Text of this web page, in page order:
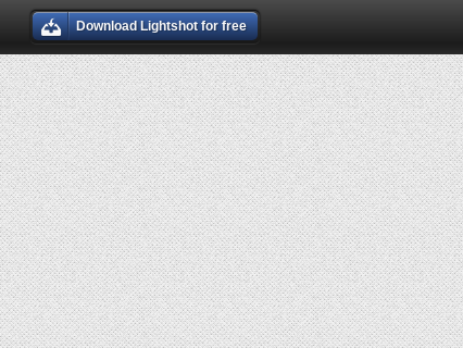
Download Lightshot for free